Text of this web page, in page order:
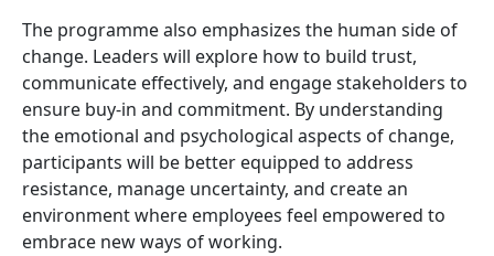
The programme also emphasizes the human side of
change. Leaders will explore how to build trust,
communicate effectively, and engage stakeholders to
ensure buy-in and commitment. By understanding
the emotional and psychological aspects of change,
participants will be better equipped to address
resistance, manage uncertainty, and create an
environment where employees feel empowered to
embrace new ways of working.